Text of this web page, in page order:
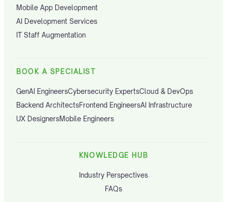
Mobile App Development
AI Development Services
IT Staff Augmentation
BOOK A SPECIALIST
GenAI EngineersCybersecurity ExpertsCloud & DevOps
Backend ArchitectsFrontend EngineersAI Infrastructure
UX DesignersMobile Engineers
KNOWLEDGE HUB
Industry Perspectives
FAQs